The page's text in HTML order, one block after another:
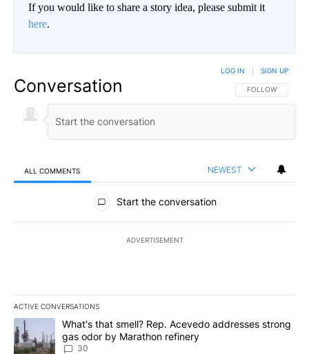
If you would like to share a story idea, please submit it
here.
Conversation FOLLOW THIS
FOLLOW
LOG IN SIGN UP
ALL COMMENTS NEWEST
All Comments
Start the conversation
ADVERTISEMENT
ACTIVE CONVERSATIONS
The following is a list of the most commented articles in the last
A trending article titled "What's that smell? Rep. Acevedo
What's that smell? Rep. Acevedo addresses strong
gas odor by Marathon refinery
30